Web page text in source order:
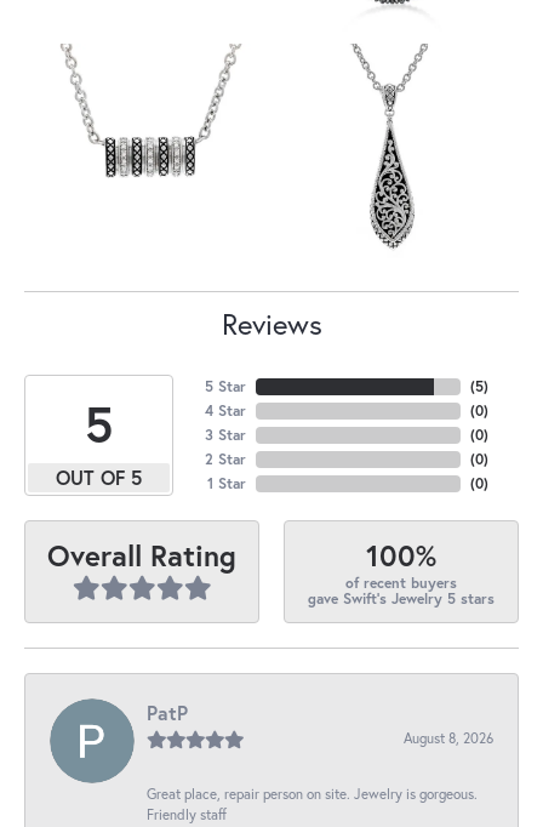
Reviews
5
OUT OF 5
5 Star
4 Star
3 Star
2 Star
1 Star
(5)
(0)
(0)
(0)
(0)
Overall Rating 100%
of recent buyers
gave Swift's Jewelry 5 stars
PatP
August 8, 2026
Great place, repair person on site. Jewelry is gorgeous.
Friendly staff